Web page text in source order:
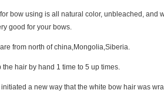
bow using is all natural color, unbleached, and
good for your bows.
from north of china,Mongolia,Siberia.
the hair by hand 1 time to 5 up times.
initiated a new way that the white bow hair was